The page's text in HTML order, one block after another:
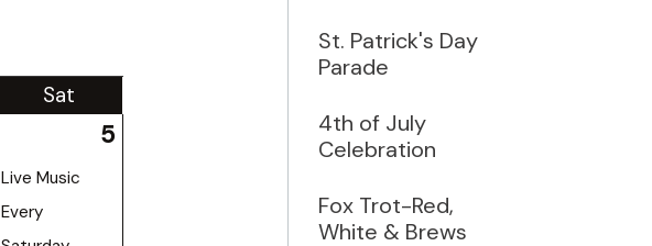
Sat
5
Live Music
Every
St. Patrick's Day
Parade
4th of July
Celebration
Fox Trot-Red,
White & Brews